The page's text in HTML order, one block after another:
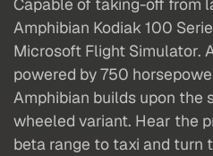
Capable of taking-off from
Amphibian Kodiak 100
Microsoft Flight Simulator.
powered by 750
Amphibian builds upon the
wheeled variant. Hear the
beta range to taxi and turn